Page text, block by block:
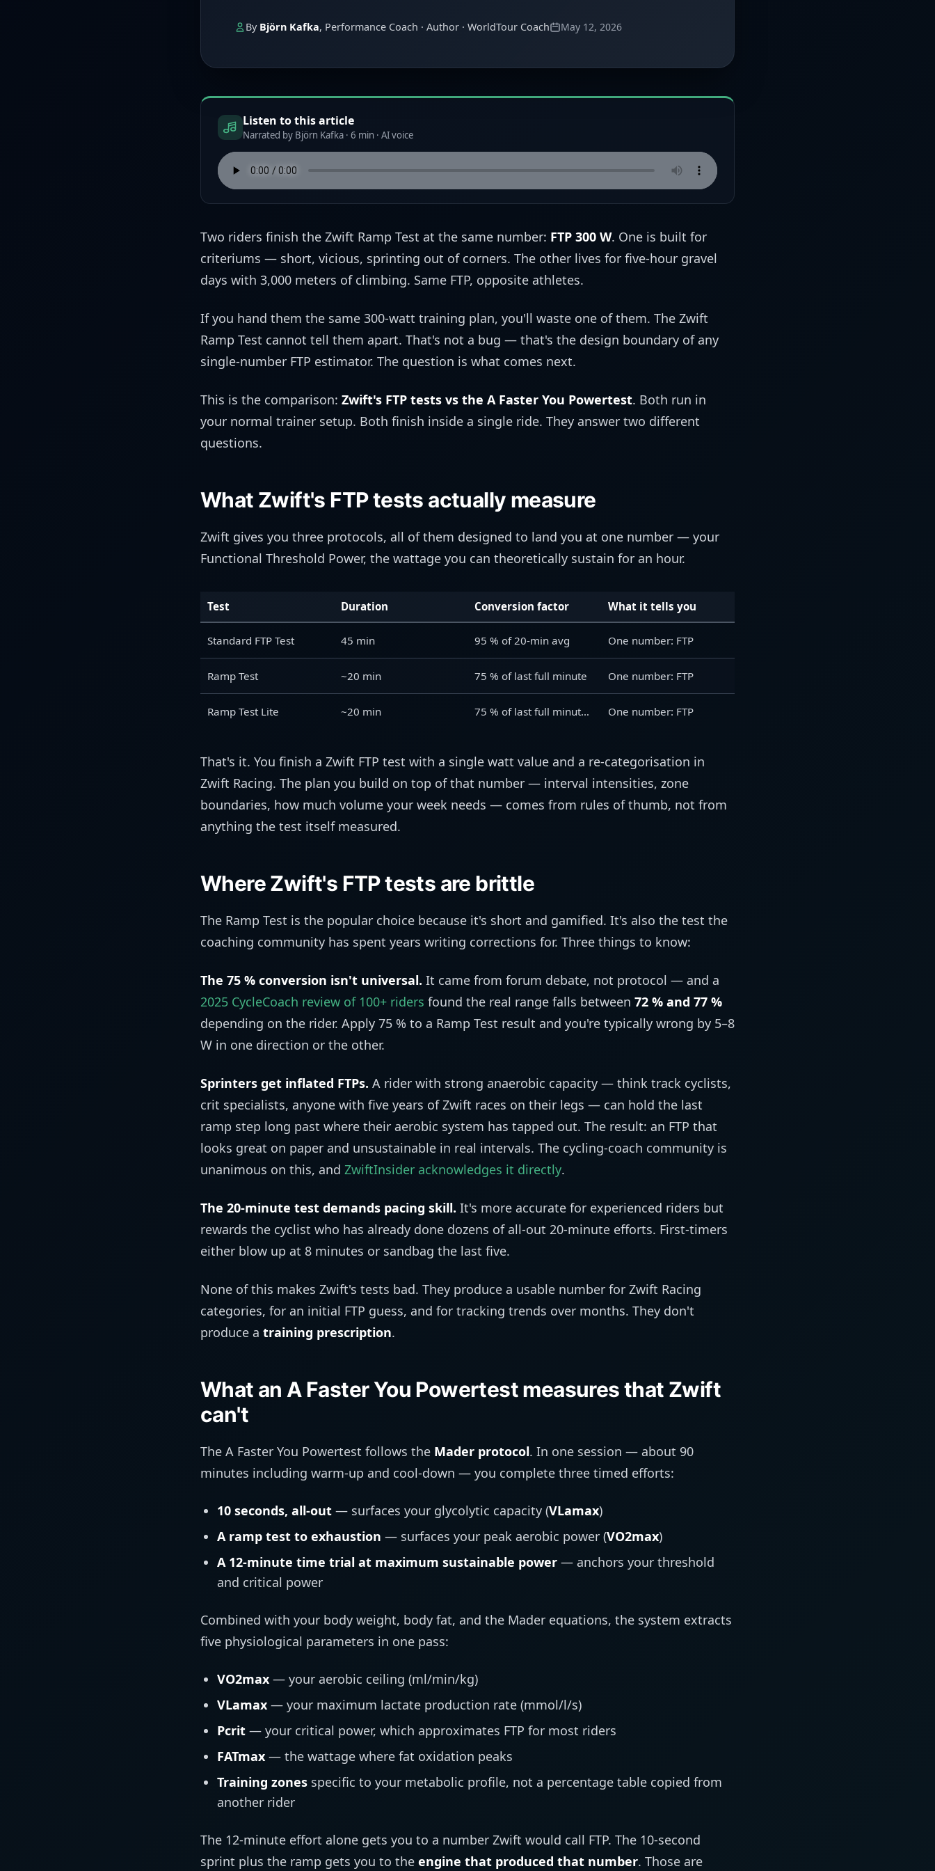
By Björn Kafka, Performance Coach · Author · WorldTour Coach May 12, 2026
Listen to this article
Narrated by Björn Kafka · 6 min · AI voice
Two riders finish the Zwift Ramp Test at the same number: FTP 300 W. One is built for
criteriums — short, vicious, sprinting out of corners. The other lives for five-hour gravel
days with 3,000 meters of climbing. Same FTP, opposite athletes.
If you hand them the same 300-watt training plan, you'll waste one of them. The Zwift
Ramp Test cannot tell them apart. That's not a bug — that's the design boundary of any
single-number FTP estimator. The question is what comes next.
This is the comparison: Zwift's FTP tests vs the A Faster You Powertest. Both run in
your normal trainer setup. Both finish inside a single ride. They answer two different
questions.
What Zwift's FTP tests actually measure
Zwift gives you three protocols, all of them designed to land you at one number — your
Functional Threshold Power, the wattage you can theoretically sustain for an hour.
Test Duration Conversion factor What it tells you
Standard FTP Test 45 min 95 % of 20-min avg One number: FTP
Ramp Test ~20 min 75 % of last full minute One number: FTP
Ramp Test Lite ~20 min 75 % of last full minute (smaller steps) One number: FTP
That's it. You finish a Zwift FTP test with a single watt value and a re-categorisation in
Zwift Racing. The plan you build on top of that number — interval intensities, zone
boundaries, how much volume your week needs — comes from rules of thumb, not from
anything the test itself measured.
Where Zwift's FTP tests are brittle
The Ramp Test is the popular choice because it's short and gamified. It's also the test the
coaching community has spent years writing corrections for. Three things to know:
The 75 % conversion isn't universal. It came from forum debate, not protocol — and a
2025 CycleCoach review of 100+ riders found the real range falls between 72 % and 77 %
depending on the rider. Apply 75 % to a Ramp Test result and you're typically wrong by 5–8
W in one direction or the other.
Sprinters get inflated FTPs. A rider with strong anaerobic capacity — think track cyclists,
crit specialists, anyone with five years of Zwift races on their legs — can hold the last
ramp step long past where their aerobic system has tapped out. The result: an FTP that
looks great on paper and unsustainable in real intervals. The cycling-coach community is
unanimous on this, and ZwiftInsider acknowledges it directly.
The 20-minute test demands pacing skill. It's more accurate for experienced riders but
rewards the cyclist who has already done dozens of all-out 20-minute efforts. First-timers
either blow up at 8 minutes or sandbag the last five.
None of this makes Zwift's tests bad. They produce a usable number for Zwift Racing
categories, for an initial FTP guess, and for tracking trends over months. They don't
produce a training prescription.
What an A Faster You Powertest measures that Zwift
can't
The A Faster You Powertest follows the Mader protocol. In one session — about 90
minutes including warm-up and cool-down — you complete three timed efforts:
10 seconds, all-out — surfaces your glycolytic capacity (VLamax)
A ramp test to exhaustion — surfaces your peak aerobic power (VO2max)
A 12-minute time trial at maximum sustainable power — anchors your threshold
and critical power
Combined with your body weight, body fat, and the Mader equations, the system extracts
five physiological parameters in one pass:
VO2max — your aerobic ceiling (ml/min/kg)
VLamax — your maximum lactate production rate (mmol/l/s)
Pcrit — your critical power, which approximates FTP for most riders
FATmax — the wattage where fat oxidation peaks
Training zones specific to your metabolic profile, not a percentage table copied from
another rider
The 12-minute effort alone gets you to a number Zwift would call FTP. The 10-second
sprint plus the ramp gets you to the engine that produced that number. Those are